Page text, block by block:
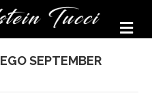
SEPTEMBER